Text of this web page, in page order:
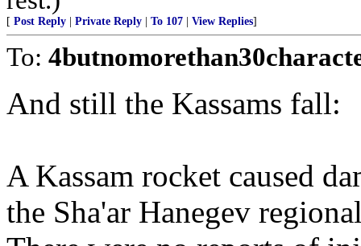
[ Post Reply Private Reply To 107 View Replies]
To:
And still the Kassams fall:
A Kassam rocket caused
the Sha'ar Hanegev